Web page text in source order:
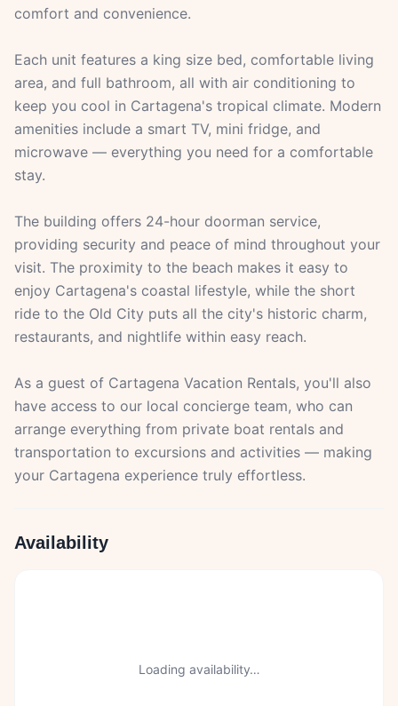
comfort and convenience.
Each unit features a king size bed, comfortable living
area, and full bathroom, all with air conditioning to
keep you cool in Cartagena's tropical climate. Modern
amenities include a smart TV, mini fridge, and
microwave — everything you need for a comfortable
stay.
The building offers 24-hour doorman service,
providing security and peace of mind throughout your
visit. The proximity to the beach makes it easy to
enjoy Cartagena's coastal lifestyle, while the short
ride to the Old City puts all the city's historic charm,
restaurants, and nightlife within easy reach.
As a guest of Cartagena Vacation Rentals, you'll also
have access to our local concierge team, who can
arrange everything from private boat rentals and
transportation to excursions and activities — making
your Cartagena experience truly effortless.
Availability
Loading availability…